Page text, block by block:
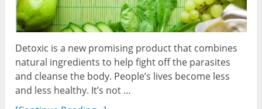
Detoxic is a new promising product that combines
natural ingredients to help fight off the parasites
and cleanse the body. People’s lives become less
and less healthy. It’s not …